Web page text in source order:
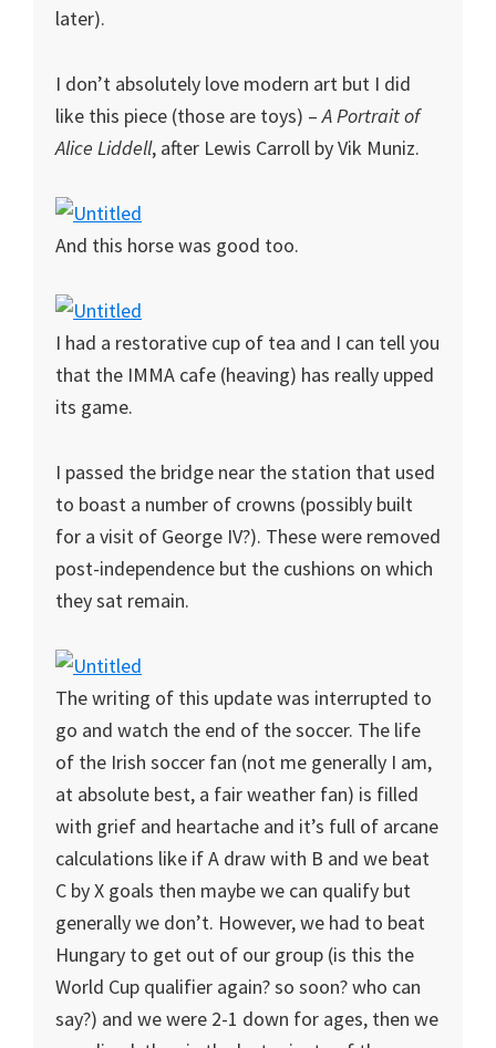
later).
I don’t absolutely love modern art but I did
like this piece (those are toys) –A Portrait of
Alice Liddell, after Lewis Carroll by Vik Muniz.
And this horse was good too.
I had a restorative cup of tea and I can tell you
that the IMMA cafe (heaving) has really upped
its game.
I passed the bridge near the station that used
to boast a number of crowns (possibly built
for a visit of George IV?). These were removed
post-independence but the cushions on which
they sat remain.
The writing of this update was interrupted to
go and watch the end of the soccer. The life
of the Irish soccer fan (not me generally I am,
at absolute best, a fair weather fan) is filled
with grief and heartache and it’s full of arcane
calculations like if A draw with B and we beat
C by X goals then maybe we can qualify but
generally we don’t. However, we had to beat
Hungary to get out of our group (is this the
World Cup qualifier again? so soon? who can
say?) and we were 2-1 down for ages, then we